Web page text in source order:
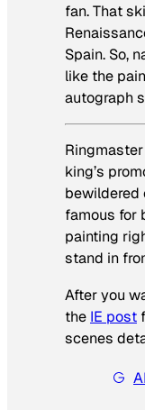
fan. That
Spain. So,
like the
autograph
king’s
bewildered
famous for
painting
stand in
After you
the IE post
scenes